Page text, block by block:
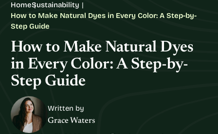
HomeSustainability
How to Make Natural Dyes in Every Color: A Step-by-
Step Guide
How to Make Natural Dyes
in Every Color: A Step-by-
Step Guide
Written by
Grace Waters